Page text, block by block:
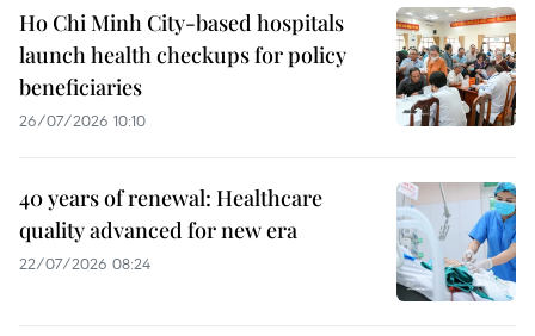
Ho Chi Minh City-based hospitals
launch health checkups for policy
beneficiaries
26/07/2026 10:10
40 years of renewal: Healthcare
quality advanced for new era
22/07/2026 08:24